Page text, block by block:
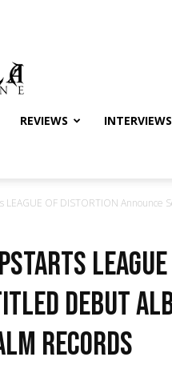
REVIEWS INTERVIEWS
LEAGUE OF DISTORTION
LEAGUE
Debut
Records